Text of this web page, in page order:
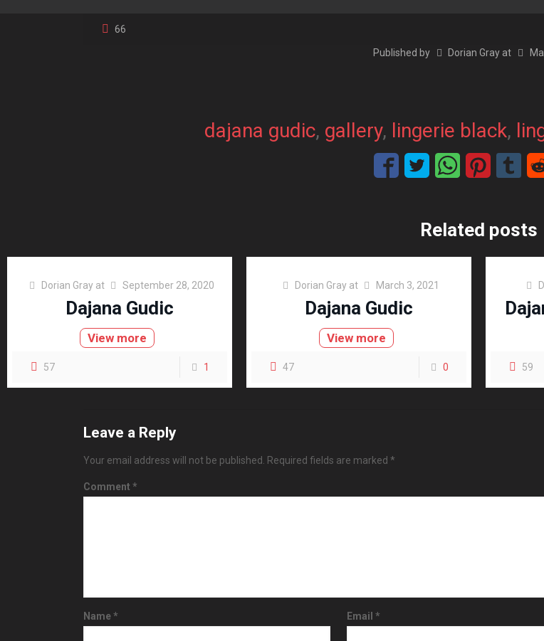
66
Published by Dorian Gray at
dajana gudic, gallery, lingerie black,
Related posts
Dorian Gray at September 28, 2020
Dajana Gudic
View more
57 1
Dorian Gray at March 3, 2021
Dajana Gudic
View more
47 0 59
Leave a Reply
Your email address will not be published. Required fields are marked *
Comment *
Name* Email *